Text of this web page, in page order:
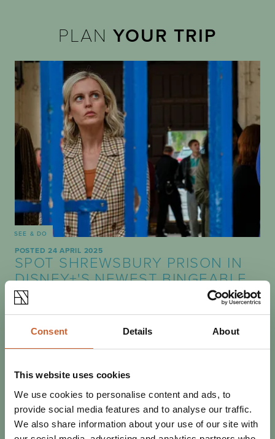
Consent Details About
This website uses cookies
We use cookies to personalise content and ads, to
provide social media features and to analyse our traffic.
We also share information about your use of our site with
PLANYOUR TRIP
SEE & DO
POSTED 24 APRIL 2025
SPOT SHREWSBURY PRISON IN
DISNEY+'S NEWEST BINGEABLE
THRILLER
filmed at Shrewsbury Prison, following in the footsteps of